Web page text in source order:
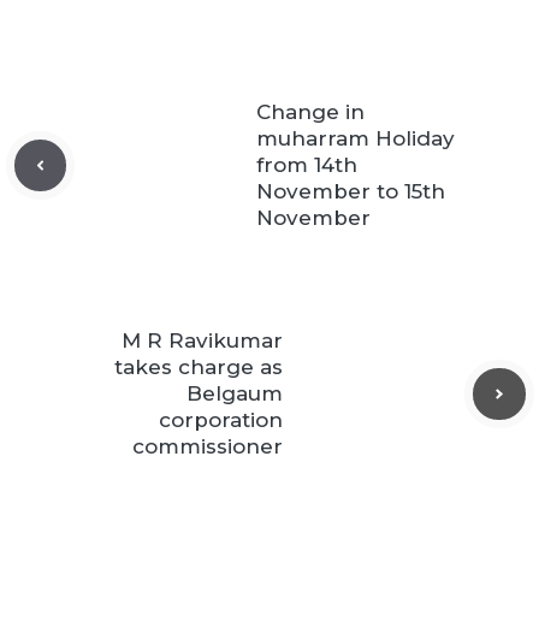
Change in
muharram Holiday
from 14th
November to 15th
November
M R Ravikumar
takes charge as
Belgaum
corporation
commissioner